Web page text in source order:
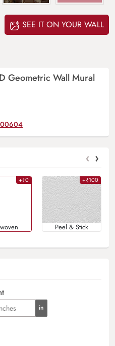
SEE IT ON YOUR WALL
Geometric Wall Mural
‹ ›
+₹0 +₹100
Peel & Stick